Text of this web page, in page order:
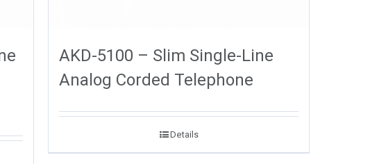
AKD-5100 – Slim Single-Line
Analog Corded Telephone
Details